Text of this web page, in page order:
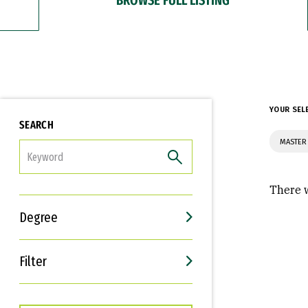
SEARCH
Degree
Filter
Interests
Career Goals
YOUR
There